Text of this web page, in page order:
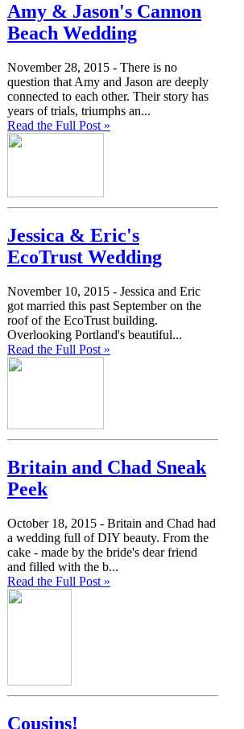
Amy & Jason's Cannon
Beach Wedding
November 28, 2015 - There is no
question that Amy and Jason are deeply
connected to each other. Their story has
years of trials, triumphs an...
Read the Full Post »
Jessica & Eric's
EcoTrust Wedding
November 10, 2015 - Jessica and Eric
got married this past September on the
roof of the EcoTrust building.
Overlooking Portland's beautiful...
Read the Full Post »
Britain and Chad Sneak
Peek
October 18, 2015 - Britain and Chad had
a wedding full of DIY beauty. From the
cake - made by the bride's dear friend
and filled with the b...
Read the Full Post »
Cousins!